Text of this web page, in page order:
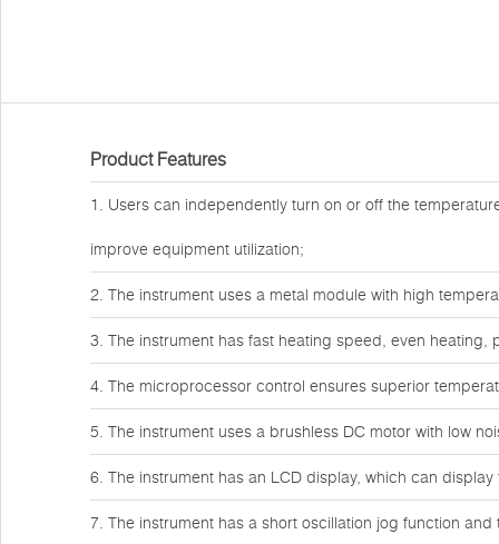
Product Features
1. Users can independently turn on or off the
improve equipment utilization;
2. The instrument uses a metal module with high
3. The instrument has fast heating speed, even
4. The microprocessor control ensures superior
5. The instrument uses a brushless DC motor with low
6. The instrument has an LCD display, which can
7. The instrument has a short oscillation jog function